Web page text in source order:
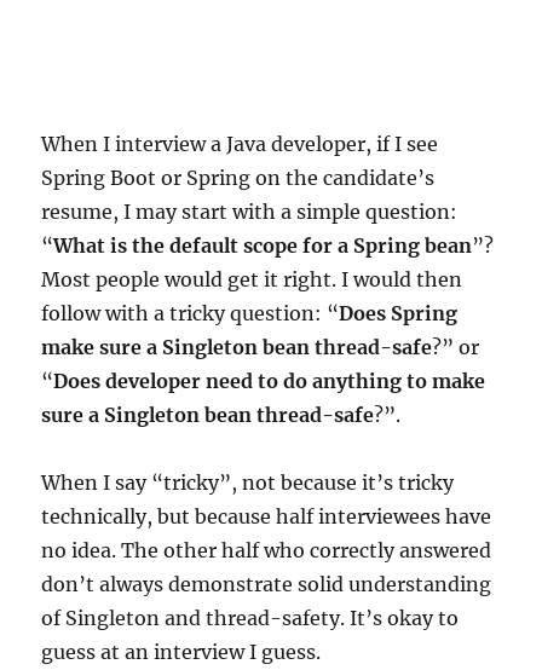
When I interview a Java developer, if I see
Spring Boot or Spring on the candidate’s
resume, I may start with a simple question:
“What is the default scope for a Spring bean”?
Most people would get it right. I would then
follow with a tricky question: “Does Spring
make sure a Singleton bean thread-safe?” or
“Does developer need to do anything to make
sure a Singleton bean thread-safe?”.
When I say “tricky”, not because it’s tricky
technically, but because half interviewees have
no idea. The other half who correctly answered
don’t always demonstrate solid understanding
of Singleton and thread-safety. It’s okay to
guess at an interview I guess.